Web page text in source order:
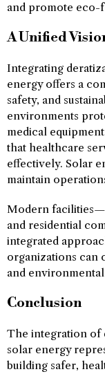
and promote eco-
A Unified
Integrating
energy offers a
safety, and
environments
medical
that healthcare
effectively. Solar
maintain
Modern
and residential
integrated
organizations can
and
Conclusion
The integration of
solar energy
building safer,